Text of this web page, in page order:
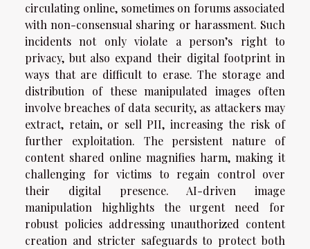
circulating online, sometimes on forums associated
with non-consensual sharing or harassment. Such
incidents not only violate a person’s right to
privacy, but also expand their digital footprint in
ways that are difficult to erase. The storage and
distribution of these manipulated images often
involve breaches of data security, as attackers may
extract, retain, or sell PII, increasing the risk of
further exploitation. The persistent nature of
content shared online magnifies harm, making it
challenging for victims to regain control over
their digital presence. AI-driven image
manipulation highlights the urgent need for
robust policies addressing unauthorized content
creation and stricter safeguards to protect both